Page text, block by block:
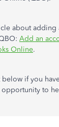
about adding
Add an
Online.
if you
to